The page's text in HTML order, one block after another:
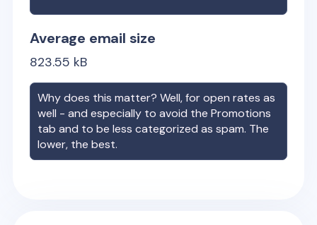
Average email size
823.55 kB
Why does this matter? Well, for open rates as
well - and especially to avoid the Promotions
tab and to be less categorized as spam. The
lower, the best.